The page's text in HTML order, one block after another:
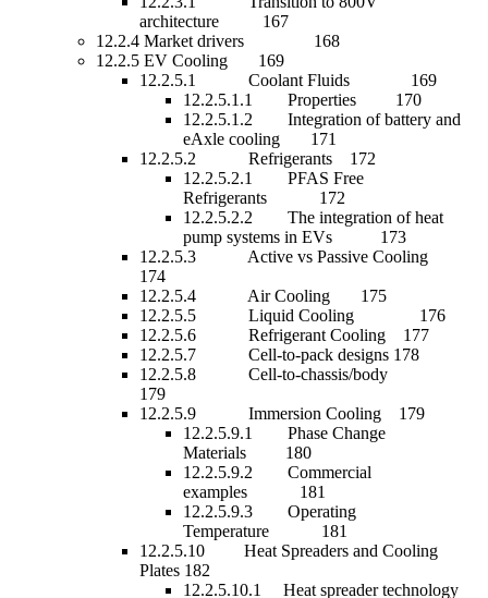
architecture 167
12.2.4 Market drivers 168
12.2.5 EV Cooling 169
12.2.5.1 Coolant Fluids 169
12.2.5.1.1 Properties 170
12.2.5.1.2 Integration of battery and
eAxle cooling 171
12.2.5.2 Refrigerants 172
12.2.5.2.1 PFAS Free
Refrigerants 172
12.2.5.2.2 The integration of heat
pump systems in EVs 173
12.2.5.3 Active vs Passive Cooling
174
12.2.5.4 Air Cooling 175
12.2.5.5 Liquid Cooling 176
12.2.5.6 Refrigerant Cooling 177
12.2.5.7 Cell-to-pack designs 178
12.2.5.8 Cell-to-chassis/body
179
12.2.5.9 Immersion Cooling 179
12.2.5.9.1 Phase Change
Materials 180
12.2.5.9.2 Commercial
examples 181
12.2.5.9.3 Operating
Temperature 181
12.2.5.10 Heat Spreaders and Cooling
Plates 182
12.2.5.10.1 Heat spreader technology